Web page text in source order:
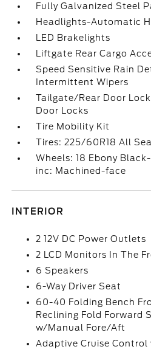
Fully Galvanized Steel
Headlights-Automatic
LED Brakelights
Liftgate Rear Cargo
Speed Sensitive Rain
Intermittent Wipers
Tailgate/Rear Door
Door Locks
Tire Mobility Kit
Tires: 225/60R18 All
Wheels: 18 Ebony
inc: Machined-face
INTERIOR
2 12V DC Power Outlets
2 LCD Monitors In The
6 Speakers
6-Way Driver Seat
60-40 Folding Bench
Reclining Fold Forward
w/Manual Fore/Aft
Adaptive Cruise